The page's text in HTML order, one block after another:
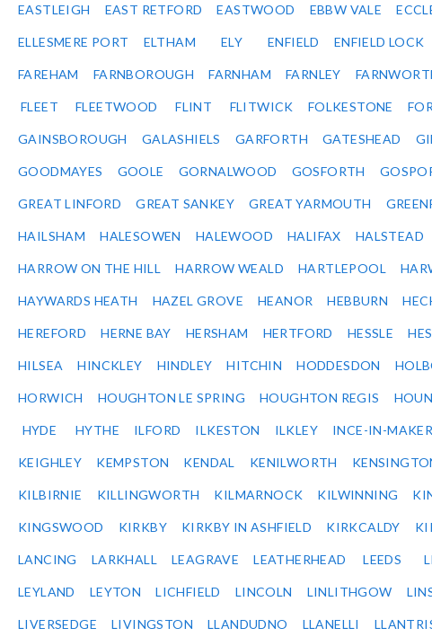
EASTLEIGH EAST RETFORD EASTWOOD EBBW VALE
ELLESMERE PORT ELTHAM ELY ENFIELD ENFIELD LOCK
FAREHAM FARNBOROUGH FARNHAM FARNLEY
FLEET FLEETWOOD FLINT FLITWICK FOLKESTONE
GAINSBOROUGH GALASHIELS GARFORTH GATESHEAD
GOODMAYES GOOLE GORNALWOOD GOSFORTH
GREAT LINFORD GREAT SANKEY GREAT YARMOUTH
HAILSHAM HALESOWEN HALEWOOD HALIFAX HALSTEAD
HARROW ON THE HILL HARROW WEALD HARTLEPOOL
HAYWARDS HEATH HAZEL GROVE HEANOR HEBBURN
HEREFORD HERNE BAY HERSHAM HERTFORD HESSLE
HILSEA HINCKLEY HINDLEY HITCHIN HODDESDON
HORWICH HOUGHTON LE SPRING HOUGHTON REGIS
HYDE HYTHE ILFORD ILKESTON ILKLEY INCE-IN-
KEIGHLEY KEMPSTON KENDAL KENILWORTH
KILBIRNIE KILLINGWORTH KILMARNOCK KILWINNING
KINGSWOOD KIRKBY KIRKBY IN ASHFIELD KIRKCALDY
LANCING LARKHALL LEAGRAVE LEATHERHEAD LEEDS
LEYLAND LEYTON LICHFIELD LINCOLN LINLITHGOW
LIVERSEDGE LIVINGSTON LLANDUDNO LLANELLI